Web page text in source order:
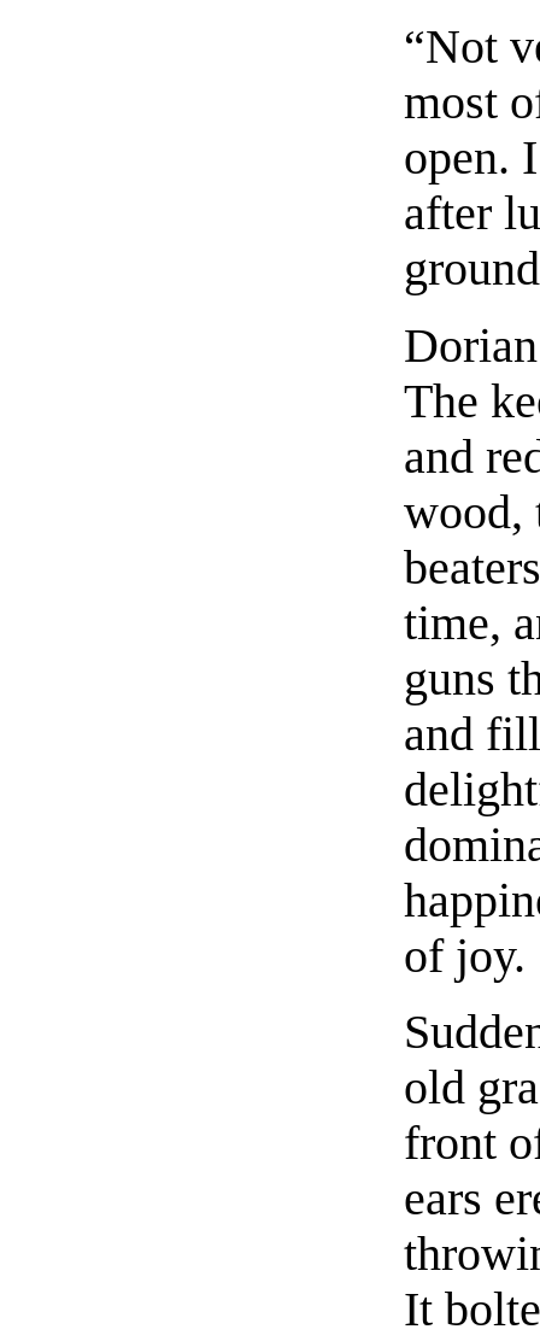
“Not
most
open.
after
The
and
wood,
time,
guns
and
of joy.
old
front
ears
It